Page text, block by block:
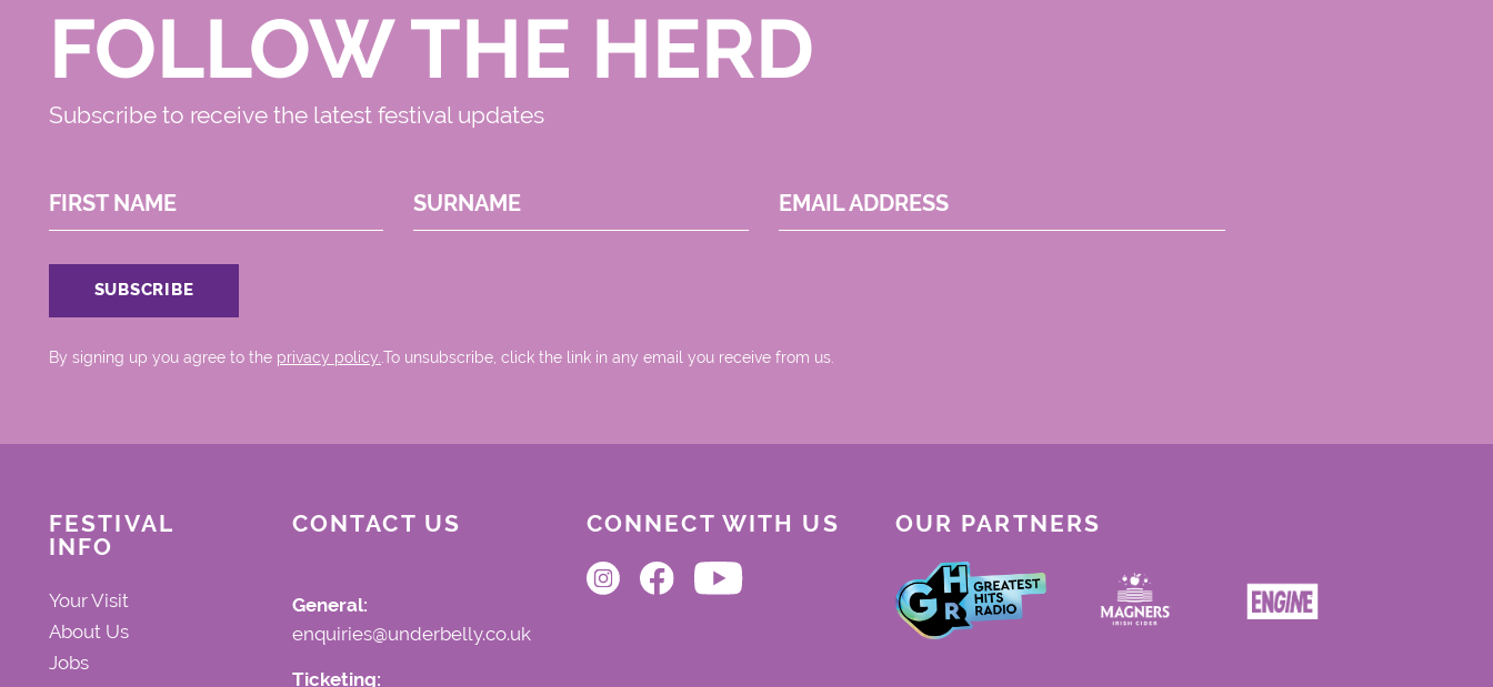
FOLLOW THE HERD
Subscribe to receive the latest festival updates
FIRST NAME SURNAME EMAIL ADDRESS
By signing up you agree to the privacy policy..To unsubscribe, click the link in any email you receive from us.
FESTIVAL
INFO
Your Visit
About Us
Jobs
CONTACT US
General:
enquiries@underbelly.co.uk
Ticketing:
CONNECT WITH US OUR PARTNERS